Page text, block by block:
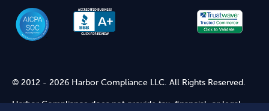
© 2012 - 2026 Harbor Compliance LLC. All Rights Reserved.
Harbor Compliance does not provide tax, financial, or legal